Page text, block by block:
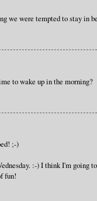
we were tempted to stay in
to wake up in the morning?
;-)
:-) I think I'm going
fun!